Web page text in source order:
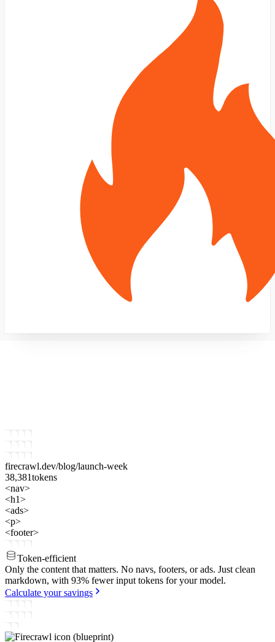
firecrawl.dev/blog/launch-week
38,381tokens
<nav>
<h1>
<ads>
<p>
<footer>
Token-efficient
Only the content that matters. No navs, footers, or ads. Just clean
markdown, with 93% fewer input tokens for your model.
Calculate your savings